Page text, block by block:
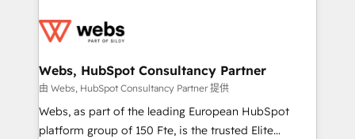
the first time 🔧 Designing and optimising your
and build using HubSpot 🔌 Integrating HubSpot
with other systems 🎓 Training your teams to be
HubSpot pros 📊 Lead generation services using
HubSpot Why us? - SIX HubSpot Accreditations -
Webs, HubSpot Consultancy Partner
由 Webs, HubSpot Consultancy Partner 提供
Webs, as part of the leading European HubSpot
platform group of 150 Fte, is the trusted Elite